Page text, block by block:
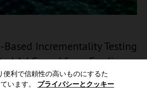
便利で信頼性の高いものにするた
います。 プライバシーとクッキー
Based Incrementality Testing
Ad Spend from Eroding